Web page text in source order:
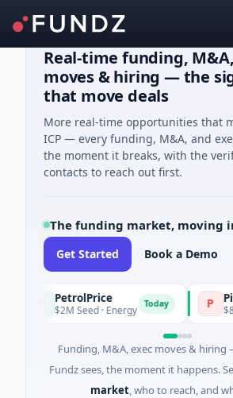
Real-time funding,
moves & hiring — the
that move deals
More real-time opportunities that
ICP — every funding, M&A, and
the moment it breaks, with the
contacts to reach out first.
The funding market, moving
Get Started Book a Demo
PetrolPrice
$2M Seed · Energy Today $8M
Funding, M&A, exec moves & hiring
Fundz sees, the moment it happens.
market, who to reach, and